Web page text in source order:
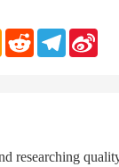
Amazon
Wish
Reddit Telegram
researching